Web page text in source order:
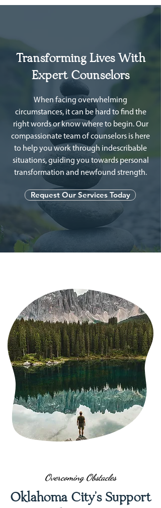
Transforming Lives With
Expert Counselors
When facing overwhelming
circumstances, it can be hard to find the
right words or know where to begin. Our
compassionate team of counselors is here
to help you work through indescribable
situations, guiding you towards personal
transformation and newfound strength.
Request Our Services Today
Overcoming Obstacles
Oklahoma City's Support